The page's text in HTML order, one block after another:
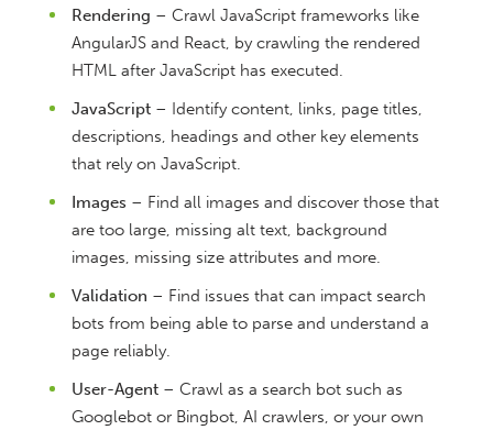
Rendering – Crawl JavaScript frameworks like
AngularJS and React, by crawling the rendered
HTML after JavaScript has executed.
JavaScript – Identify content, links, page titles,
descriptions, headings and other key elements
that rely on JavaScript.
Images – Find all images and discover those that
are too large, missing alt text, background
images, missing size attributes and more.
Validation – Find issues that can impact search
bots from being able to parse and understand a
page reliably.
User-Agent – Crawl as a search bot such as
Googlebot or Bingbot, AI crawlers, or your own